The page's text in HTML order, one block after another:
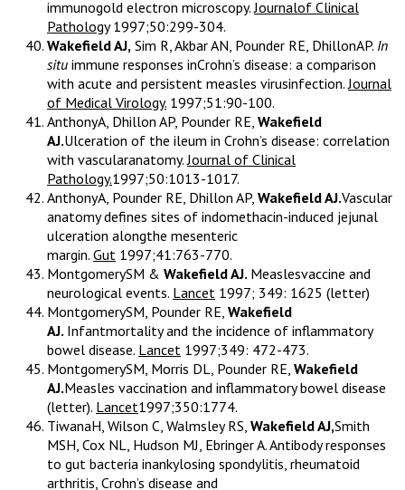
immunogold electron microscopy.Journalof Clinical
Pathology1997;50:299-304.
Wakefield AJ, Sim R, Akbar AN, Pounder RE, DhillonAP. In
situ immune responses inCrohn’s disease: a comparison
with acute and persistent measles virusinfection.Journal
of Medical Virology. 1997;51:90-100.
AnthonyA, Dhillon AP, Pounder RE, Wakefield
AJ.Ulceration of the ileum in Crohn’s disease: correlation
with vascularanatomy.Journal of Clinical
Pathology.1997;50:1013-1017.
AnthonyA, Pounder RE, Dhillon AP, Wakefield AJ.Vascular
anatomy defines sites of indomethacin-induced jejunal
ulceration alongthe mesenteric
margin. Gut 1997;41:763-770.
MontgomerySM & Wakefield AJ. Measlesvaccine and
neurological events. Lancet 1997; 349: 1625 (letter)
MontgomerySM, Pounder RE, Wakefield
AJ. Infantmortality and the incidence of inflammatory
bowel disease. Lancet 1997;349: 472-473.
MontgomerySM, Morris DL, Pounder RE, Wakefield
AJ.Measles vaccination and inflammatory bowel disease
(letter). Lancet1997;350:1774.
TiwanaH, Wilson C, Walmsley RS, Wakefield AJ,Smith
MSH, Cox NL, Hudson MJ, Ebringer A. Antibody responses
to gut bacteria inankylosing spondylitis, rheumatoid
arthritis, Crohn’s disease and